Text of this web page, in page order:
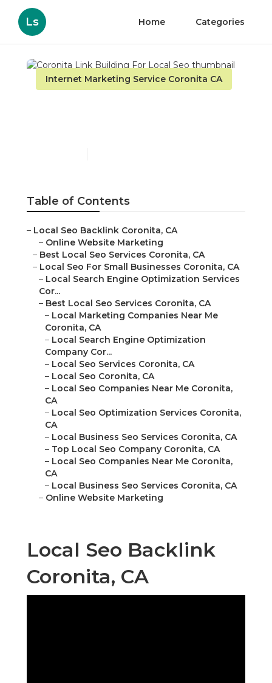
Ls Home Categories
Internet Marketing Service Coronita CA
Table of Contents
– Local Seo Backlink Coronita, CA
– Online Website Marketing
– Best Local Seo Services Coronita, CA
– Local Seo For Small Businesses Coronita, CA
– Local Search Engine Optimization Services
Cor...
– Best Local Seo Services Coronita, CA
– Local Marketing Companies Near Me
Coronita, CA
– Local Search Engine Optimization
Company Cor...
– Local Seo Services Coronita, CA
– Local Seo Coronita, CA
– Local Seo Companies Near Me Coronita,
CA
– Local Seo Optimization Services Coronita,
CA
– Local Business Seo Services Coronita, CA
– Top Local Seo Company Coronita, CA
– Local Seo Companies Near Me Coronita,
CA
– Local Business Seo Services Coronita, CA
– Online Website Marketing
Local Seo Backlink
Coronita, CA